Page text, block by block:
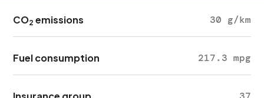
CO2 emissions 30 g/km
Fuel consumption 217.3 mpg